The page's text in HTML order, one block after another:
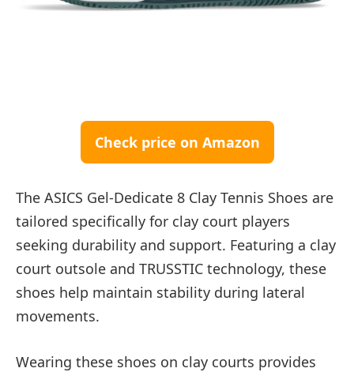
Check price on Amazon
The ASICS Gel-Dedicate 8 Clay Tennis Shoes are
tailored specifically for clay court players
seeking durability and support. Featuring a clay
court outsole and TRUSSTIC technology, these
shoes help maintain stability during lateral
movements.
Wearing these shoes on clay courts provides